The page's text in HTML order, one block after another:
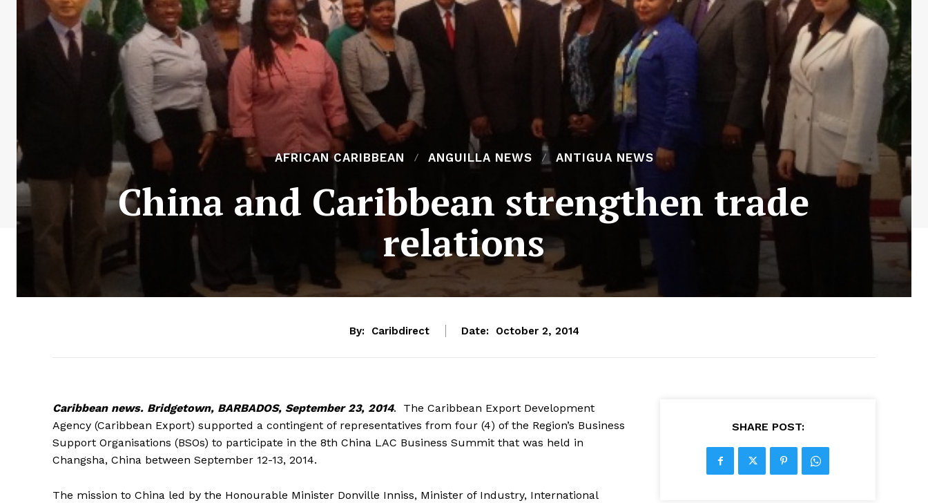
AFRICAN CARIBBEAN ANGUILLA NEWS ANTIGUA NEWS
China and Caribbean strengthen trade
relations
By: Caribdirect Date: October 2, 2014
Caribbean news. Bridgetown, BARBADOS, September 23, 2014. The Caribbean Export Development
Agency (Caribbean Export) supported a contingent of representatives from four (4) of the Region’s Business
Support Organisations (BSOs) to participate in the 8th China LAC Business Summit that was held in
Changsha, China between September 12-13, 2014.
The mission to China led by the Honourable Minister Donville Inniss, Minister of Industry, International
SHARE POST: